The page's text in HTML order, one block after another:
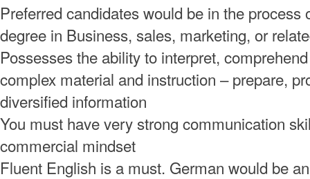
Preferred candidates would be in the process
degree in Business, sales, marketing, or
Possesses the ability to interpret,
complex material and instruction – prepare,
diversified information
You must have very strong communication
commercial mindset
Fluent English is a must. German would be